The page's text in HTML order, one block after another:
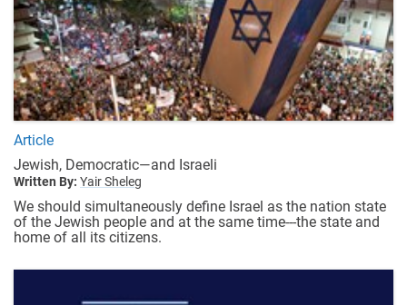
Article
Jewish, Democratic—and Israeli
Written By: Yair Sheleg
We should simultaneously define Israel as the nation state
of the Jewish people and at the same time---the state and
home of all its citizens.